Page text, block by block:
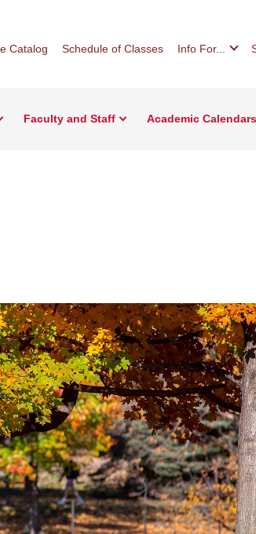
Catalog Schedule of Classes Info For...
Faculty and Staff Academic Calendars